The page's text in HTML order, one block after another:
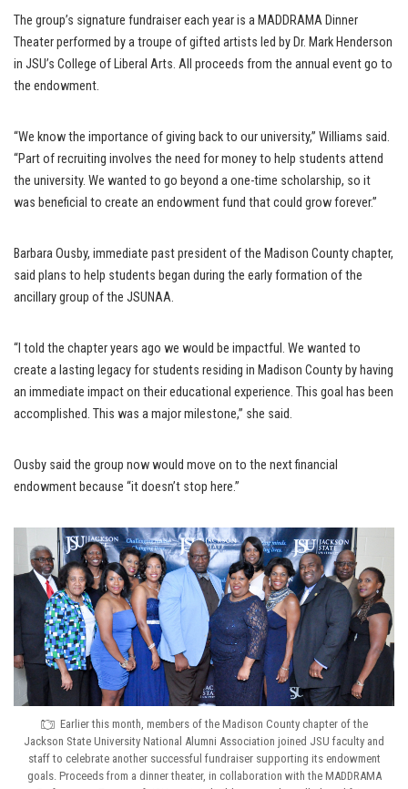
The group’s signature fundraiser each year is a MADDRAMA Dinner
Theater performed by a troupe of gifted artists led by Dr. Mark Henderson
in JSU’s College of Liberal Arts. All proceeds from the annual event go to
the endowment.
“We know the importance of giving back to our university,” Williams said.
“Part of recruiting involves the need for money to help students attend
the university. We wanted to go beyond a one-time scholarship, so it
was beneficial to create an endowment fund that could grow forever.”
Barbara Ousby, immediate past president of the Madison County chapter,
said plans to help students began during the early formation of the
ancillary group of the JSUNAA.
“I told the chapter years ago we would be impactful. We wanted to
create a lasting legacy for students residing in Madison County by having
an immediate impact on their educational experience. This goal has been
accomplished. This was a major milestone,” she said.
Ousby said the group now would move on to the next financial
endowment because “it doesn’t stop here.”
Earlier this month, members of the Madison County chapter of the
Jackson State University National Alumni Association joined JSU faculty and
staff to celebrate another successful fundraiser supporting its endowment
goals. Proceeds from a dinner theater, in collaboration with the MADDRAMA